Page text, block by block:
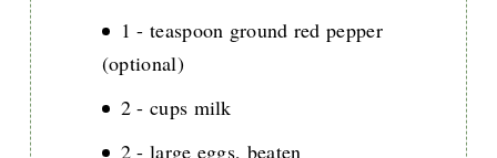
1 - teaspoon ground red pepper
(optional)
2 - cups milk
2 - large eggs, beaten